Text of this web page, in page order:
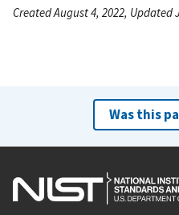
Created August 4, 2022, Updated
Was this